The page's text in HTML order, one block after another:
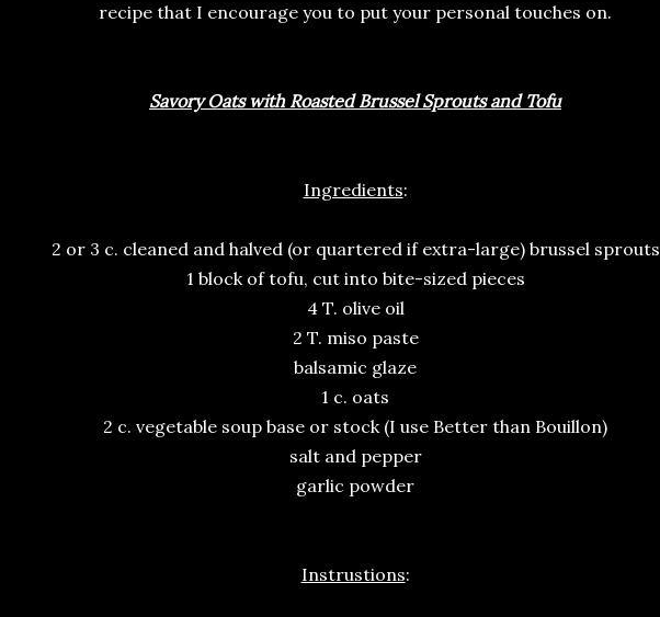
recipe that I encourage you to put your personal touches on.
Savory Oats with Roasted Brussel Sprouts and Tofu
Ingredients:
2 or 3 c. cleaned and halved (or quartered if extra-large) brussel sprouts
1 block of tofu, cut into bite-sized pieces
4 T. olive oil
2 T. miso paste
balsamic glaze
1 c. oats
2 c. vegetable soup base or stock (I use Better than Bouillon)
salt and pepper
garlic powder
Instrustions: